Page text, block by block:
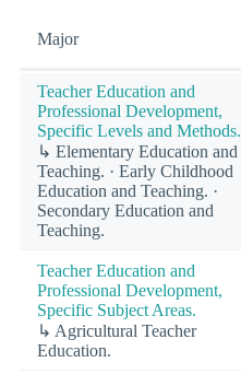
Major
Teacher Education and
Professional Development,
Specific Levels and Methods.
↳ Elementary Education and
Teaching. · Early Childhood
Education and Teaching. ·
Secondary Education and
Teaching.
Teacher Education and
Professional Development,
Specific Subject Areas.
↳ Agricultural Teacher
Education.